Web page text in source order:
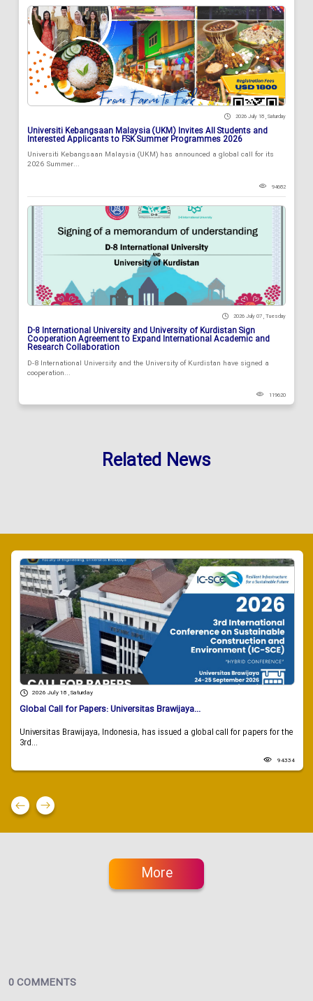
2026 July 18 , Saturday
Universiti Kebangsaan Malaysia (UKM) Invites All Students and
Interested Applicants to FSK Summer Programmes 2026
Universiti Kebangsaan Malaysia (UKM) has announced a global call for its
2026 Summer...
94682
2026 July 07 , Tuesday
D-8 International University and University of Kurdistan Sign
Cooperation Agreement to Expand International Academic and
Research Collaboration
D-8 International University and the University of Kurdistan have signed a
cooperation...
119620
Related News
2026 July 18 , Saturday
Global Call for Papers: Universitas Brawijaya...
Universitas Brawijaya, Indonesia, has issued a global call for papers for the
3rd...
94334
More
0 COMMENTS